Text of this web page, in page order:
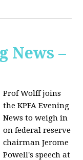
News –
Prof Wolff joins
the KPFA Evening
News to weigh in
on federal reserve
chairman Jerome
Powell's speech at